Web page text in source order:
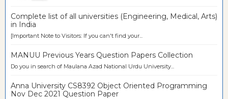
Complete list of all universities (Engineering, Medical, Arts)
in India
[Important Note to Visitors: If you can't find your...
MANUU Previous Years Question Papers Collection
Do you in search of Maulana Azad National Urdu University...
Anna University CS8392 Object Oriented Programming
Nov Dec 2021 Question Paper